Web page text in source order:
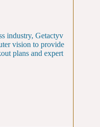
industry, Getactyv
vision to provide
plans and expert